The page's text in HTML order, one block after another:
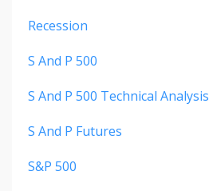
Recession
S And P 500
S And P 500 Technical Analysis
S And P Futures
S&p 500